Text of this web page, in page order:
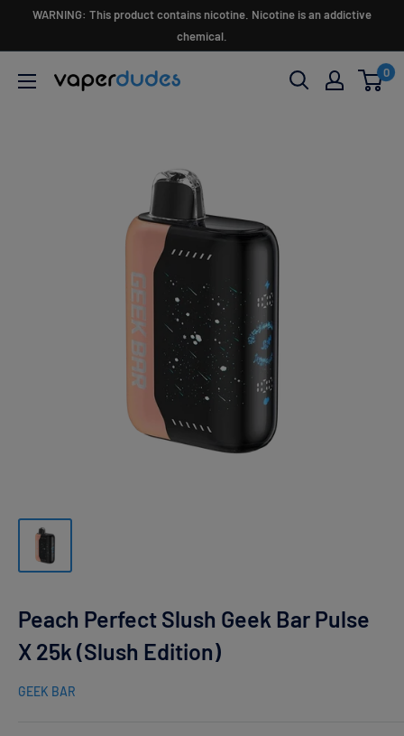
WARNING: This product contains nicotine. Nicotine is an addictive
chemical.
Vaperdudes
0
Peach Perfect Slush Geek Bar Pulse
X 25k (Slush Edition)
GEEK BAR